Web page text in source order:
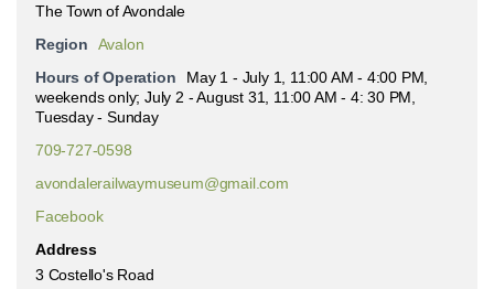
The Town of Avondale
Region
Avalon
Hours of Operation
May 1 - July 1, 11:00 AM - 4:00 PM,
weekends only; July 2 - August 31, 11:00 AM - 4: 30 PM,
Tuesday - Sunday
709-727-0598
avondalerailwaymuseum@gmail.com
Facebook
Address
3 Costello's Road